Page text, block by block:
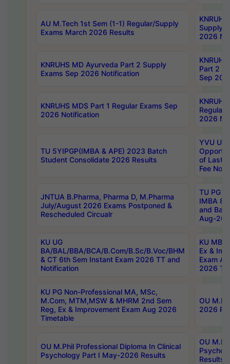
AU M.Tech 1st Sem (1-1) Regular/Supply
Exams March 2026 Results
Supply
2026
KNRUHS MD Ayurveda Part 2 Supply
Exams Sep 2026 Notification
Part 2
Sep
KNRUHS MDS Part 1 Regular Exams Sep
2026 Notification
Regular
2026
TU 5YIPGP(IMBA & APE) 2023 Batch
Student Consolidate 2026 Results
YVU UG
of Last
Fee
JNTUA B.Pharma, Pharma D, M.Pharma
July/August 2026 Exams Postponed &
Rescheduled Circualr
TU PG
IMBA
and
Aug-
KU UG
BA/BAL/BBA/BCA/B.Com/B.Sc/B.Voc/BHM
& CT 6th Sem Instant Exam 2026 TT and
Notification
KU MBA
Ex &
Exam
2026
KU PG Non-Professional MA, MSc,
M.Com, MTM,MSW & MHRM 2nd Sem
Reg, Ex & Improvement Exam Aug 2026
Timetable
OU
2026
OU M.Phil Professional Diploma In Clinical
Psychology Part I May-2026 Results
OU
Results